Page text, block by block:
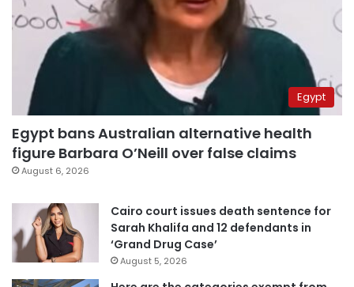
Egypt
Egypt bans Australian alternative health
figure Barbara O’Neill over false claims
August 6, 2026
Cairo court issues death sentence for
Sarah Khalifa and 12 defendants in
‘Grand Drug Case’
August 5, 2026